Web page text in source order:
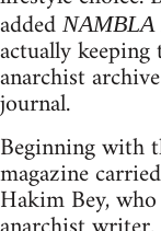
added
actually
anarchist
journal.
Beginning with
magazine
Hakim Bey,